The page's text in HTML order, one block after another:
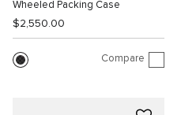
Wheeled Packing Case
$2,550.00
Compare